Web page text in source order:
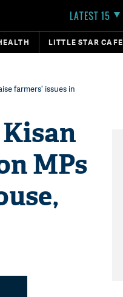
LATEST 15
LITTLE STAR CAFE
farmers' issues in
MPs